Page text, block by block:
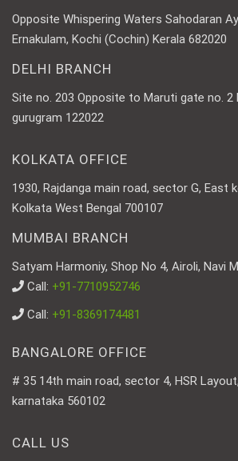
Opposite Whispering Waters Sahodaran
Ernakulam, Kochi (Cochin) Kerala 682020
DELHI BRANCH
Site no. 203 Opposite to Maruti gate no. 2
gurugram 122022
KOLKATA OFFICE
1930, Rajdanga main road, sector G, East
Kolkata West Bengal 700107
MUMBAI BRANCH
Satyam Harmoniy, Shop No 4, Airoli, Navi
Call: +91-7710952746
Call: +91-8369174481
BANGALORE OFFICE
# 35 14th main road, sector 4, HSR
karnataka 560102
CALL US